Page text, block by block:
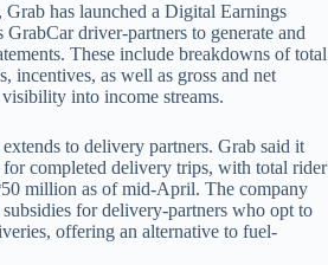
Grab has launched a Digital Earnings
driver-partners to generate and
These include breakdowns of total
incentives, as well as gross and net
into income streams.
to delivery partners. Grab said it
for completed delivery trips, with total rider
million as of mid-April. The company
for delivery-partners who opt to
offering an alternative to fuel-